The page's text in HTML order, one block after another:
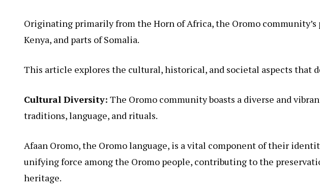
Originating primarily from the Horn of Africa, the Oromo
Kenya, and parts of Somalia.
This article explores the cultural, historical, and societal aspects that
Cultural Diversity: The Oromo community boasts a diverse and
traditions, language, and rituals.
Afaan Oromo, the Oromo language, is a vital component of their
unifying force among the Oromo people, contributing to the
heritage.